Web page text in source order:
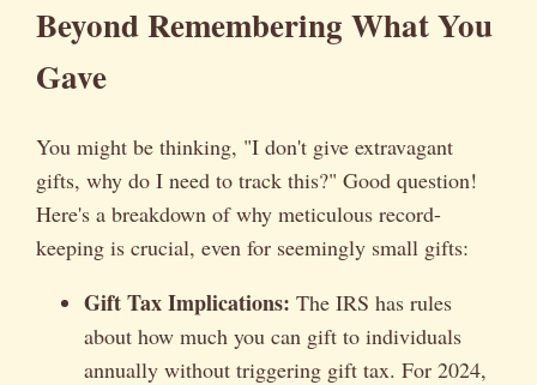
Beyond Remembering What You
Gave
You might be thinking, "I don't give extravagant
gifts, why do I need to track this?" Good question!
Here's a breakdown of why meticulous record-
keeping is crucial, even for seemingly small gifts:
Gift Tax Implications: The IRS has rules
about how much you can gift to individuals
annually without triggering gift tax. For 2024,